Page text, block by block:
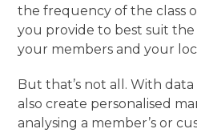
the frequency of the class
you provide to best suit
your members and your
But that’s not all. With
also create personalised
analysing a member’s or